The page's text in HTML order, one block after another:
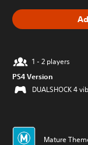
1 - 2 players
PS4 Version
DUALSHOCK 4
Mature